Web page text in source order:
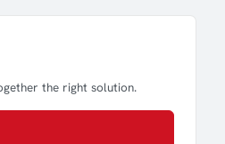
the right solution.